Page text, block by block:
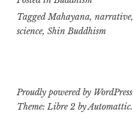
part
one
TaggedMahayana, narrative,
science, Shin Buddhism
Proudly powered by WordPress
Theme: Libre 2 byAutomattic.